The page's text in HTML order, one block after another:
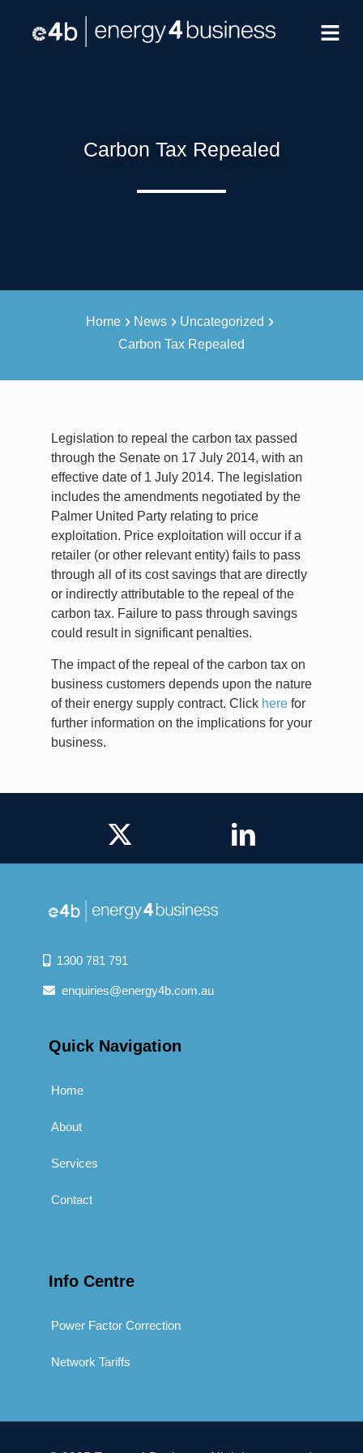
Carbon Tax Repealed
Home News
Uncategorized
Carbon Tax Repealed
Legislation to repeal the carbon tax passed
through the Senate on 17 July 2014, with an
effective date of 1 July 2014. The legislation
includes the amendments negotiated by the
Palmer United Party relating to price
exploitation. Price exploitation will occur if a
retailer (or other relevant entity) fails to pass
through all of its cost savings that are directly
or indirectly attributable to the repeal of the
carbon tax. Failure to pass through savings
could result in significant penalties.
The impact of the repeal of the carbon tax on
business customers depends upon the nature
of their energy supply contract. Click here for
further information on the implications for your
business.
1300 781 791
enquiries@energy4b.com.au
Quick Navigation
Home
About
Services
Contact
Info Centre
Power Factor Correction
Network Tariffs